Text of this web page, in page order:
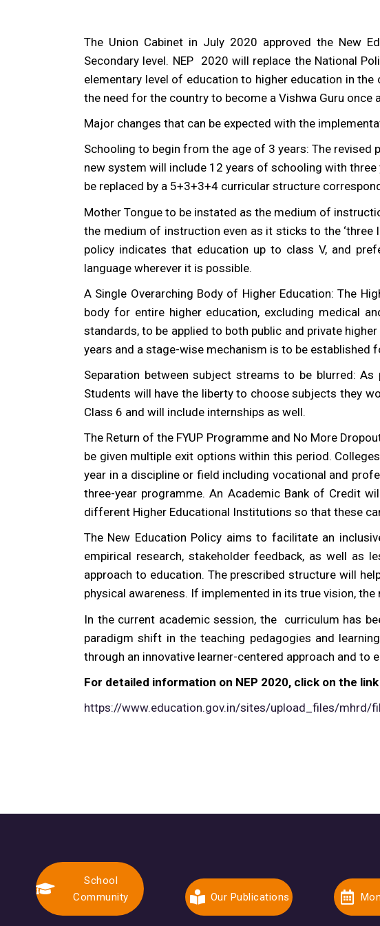
The Union Cabinet in July 2020 approved the New
Secondary level. NEP 2020 will replace the National
elementary level of education to higher education in the
the need for the country to become a Vishwa Guru once
Major changes that can be expected with the
Schooling to begin from the age of 3 years: The
new system will include 12 years of schooling with
be replaced by a 5+3+3+4 curricular structure
Mother Tongue to be instated as the medium of
the medium of instruction even as it sticks to the ‘three
policy indicates that education up to class V, and
language wherever it is possible.
A Single Overarching Body of Higher Education: The
body for entire higher education, excluding medical
standards, to be applied to both public and private
years and a stage-wise mechanism is to be established
Separation between subject streams to be blurred:
Students will have the liberty to choose subjects they
Class 6 and will include internships as well.
The Return of the FYUP Programme and No More
be given multiple exit options within this period.
year in a discipline or field including vocational and
three-year programme. An Academic Bank of Credit
different Higher Educational Institutions so that these
The New Education Policy aims to facilitate an
empirical research, stakeholder feedback, as well
approach to education. The prescribed structure will
physical awareness. If implemented in its true vision,
In the current academic session, the curriculum has
paradigm shift in the teaching pedagogies and
through an innovative learner-centered approach and to
For detailed information on NEP 2020, click on the
https://www.education.gov.in/sites/upload_files/mhrd/
School
Community
Our Publications